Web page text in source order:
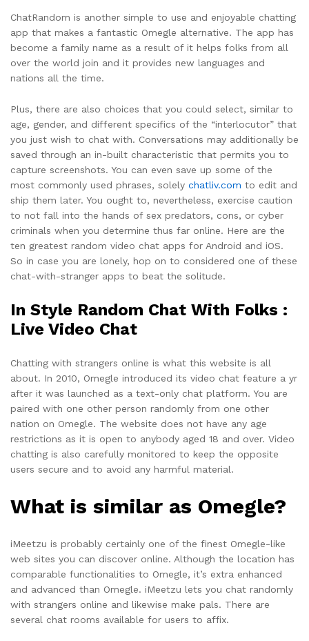
ChatRandom is another simple to use and enjoyable chatting
app that makes a fantastic Omegle alternative. The app has
become a family name as a result of it helps folks from all
over the world join and it provides new languages and
nations all the time.
Plus, there are also choices that you could select, similar to
age, gender, and different specifics of the “interlocutor” that
you just wish to chat with. Conversations may additionally be
saved through an in-built characteristic that permits you to
capture screenshots. You can even save up some of the
most commonly used phrases, solely chatliv.com to edit and
ship them later. You ought to, nevertheless, exercise caution
to not fall into the hands of sex predators, cons, or cyber
criminals when you determine thus far online. Here are the
ten greatest random video chat apps for Android and iOS.
So in case you are lonely, hop on to considered one of these
chat-with-stranger apps to beat the solitude.
In Style Random Chat With Folks :
Live Video Chat
Chatting with strangers online is what this website is all
about. In 2010, Omegle introduced its video chat feature a yr
after it was launched as a text-only chat platform. You are
paired with one other person randomly from one other
nation on Omegle. The website does not have any age
restrictions as it is open to anybody aged 18 and over. Video
chatting is also carefully monitored to keep the opposite
users secure and to avoid any harmful material.
What is similar as Omegle?
iMeetzu is probably certainly one of the finest Omegle-like
web sites you can discover online. Although the location has
comparable functionalities to Omegle, it’s extra enhanced
and advanced than Omegle. iMeetzu lets you chat randomly
with strangers online and likewise make pals. There are
several chat rooms available for users to affix.